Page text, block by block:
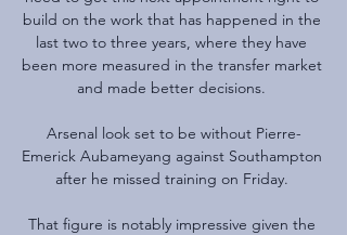
build on the work that has happened in the
last two to three years, where they have
been more measured in the transfer market
and made better decisions.
Arsenal look set to be without Pierre-
Emerick Aubameyang against Southampton
after he missed training on Friday.
That figure is notably impressive given the